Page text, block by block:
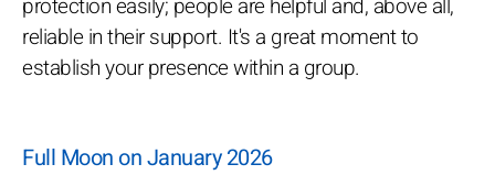
reliable in their support. It's a great moment to
establish your presence within a group.
Full Moon on January 2026